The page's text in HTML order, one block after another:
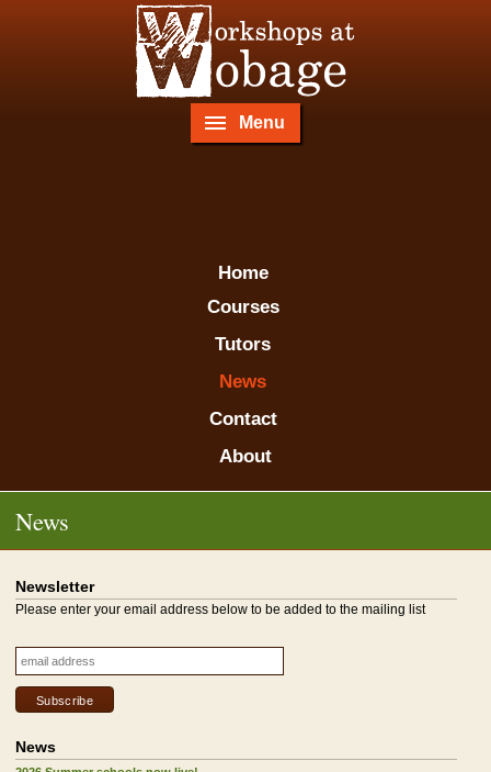
Menu
Home
Courses
Tutors
News
Contact
About
News
Newsletter
Please enter your email address below to be added to the mailing list
News